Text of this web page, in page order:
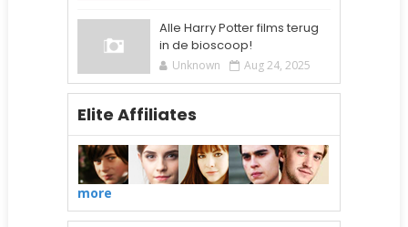
Alle Harry Potter films terug
in de bioscoop!
Unknown Aug 24, 2025
Elite Affiliates
more